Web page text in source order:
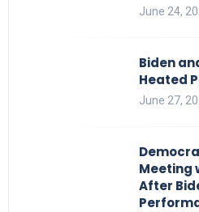
June 24,
Biden
Heated
June 27,
Meeting
After